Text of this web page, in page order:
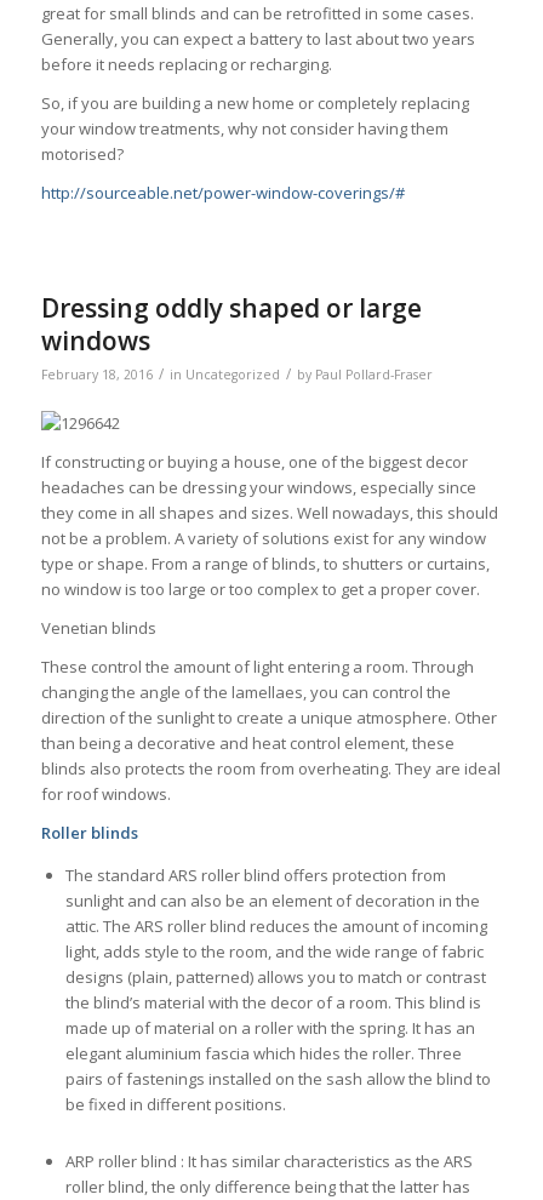
great for small blinds and can be retrofitted in some cases.
Generally, you can expect a battery to last about two years
before it needs replacing or recharging.
So, if you are building a new home or completely replacing
your window treatments, why not consider having them
motorised?
http://sourceable.net/power-window-coverings/#
Dressing oddly shaped or large
windows
February 18, 2016 / in Uncategorized / by Paul Pollard-Fraser
If constructing or buying a house, one of the biggest decor
headaches can be dressing your windows, especially since
they come in all shapes and sizes. Well nowadays, this should
not be a problem. A variety of solutions exist for any window
type or shape. From a range of blinds, to shutters or curtains,
no window is too large or too complex to get a proper cover.
Venetian blinds
These control the amount of light entering a room. Through
changing the angle of the lamellaes, you can control the
direction of the sunlight to create a unique atmosphere. Other
than being a decorative and heat control element, these
blinds also protects the room from overheating. They are ideal
for roof windows.
Roller blinds
The standard ARS roller blind offers protection from
sunlight and can also be an element of decoration in the
attic. The ARS roller blind reduces the amount of incoming
light, adds style to the room, and the wide range of fabric
designs (plain, patterned) allows you to match or contrast
the blind’s material with the decor of a room. This blind is
made up of material on a roller with the spring. It has an
elegant aluminium fascia which hides the roller. Three
pairs of fastenings installed on the sash allow the blind to
be fixed in different positions.
ARP roller blind : It has similar characteristics as the ARS
roller blind, the only difference being that the latter has